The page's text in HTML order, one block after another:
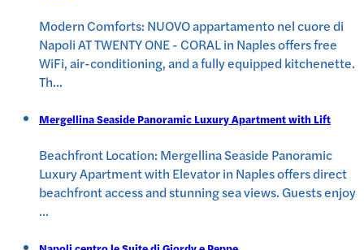
Modern Comforts: NUOVO appartamento nel cuore di
Napoli AT TWENTY ONE - CORAL in Naples offers free
WiFi, air-conditioning, and a fully equipped kitchenette.
Th...
Mergellina Seaside Panoramic Luxury Apartment with Lift
Beachfront Location: Mergellina Seaside Panoramic
Luxury Apartment with Elevator in Naples offers direct
beachfront access and stunning sea views. Guests enjoy
...